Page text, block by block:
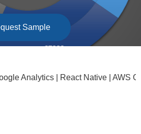
Sample
| React Native | AWS